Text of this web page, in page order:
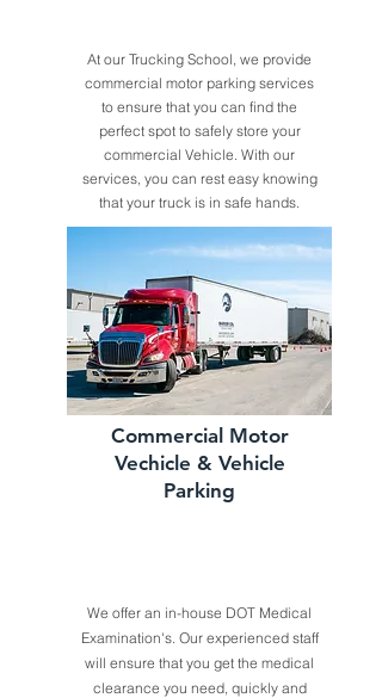
At our Trucking School, we provide
commercial motor parking services
to ensure that you can find the
perfect spot to safely store your
commercial Vehicle. With our
services, you can rest easy knowing
that your truck is in safe hands.
Commercial Motor
Vechicle & Vehicle
Parking
We offer an in-house DOT Medical
Examination's. Our experienced staff
will ensure that you get the medical
clearance you need, quickly and